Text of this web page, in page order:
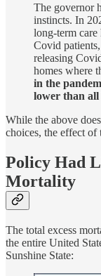
The governor
instincts. In
long-term care
Covid
releasing
homes where
in the
lower than all
While the above
choices, the effect of
Policy Had
Mortality
The total excess
the entire United
Sunshine State: